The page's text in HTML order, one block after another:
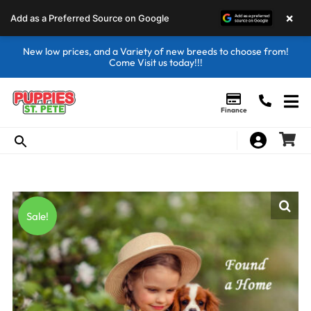
New low prices, and a Variety of new breeds to choose from!
Come Visit us today!!!
Finance
Sale!
Add as a Preferred Source on Google ×